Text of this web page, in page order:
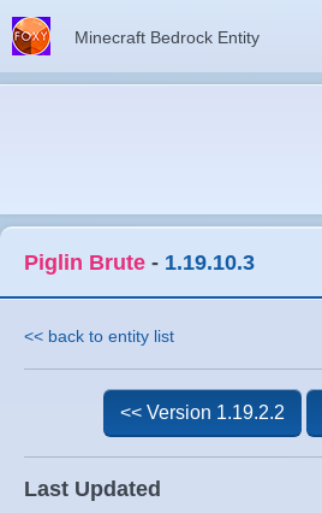
Minecraft Bedrock Entity
Piglin Brute - 1.19.10.3
<< back to entity list
Last Updated
<< Version 1.19.2.2